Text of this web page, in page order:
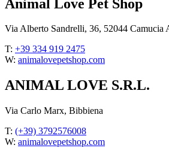
Animal Love Pet Shop
Via Alberto Sandrelli, 36, 52044 Camucia
T: +39 334 919 2475
W: animalovepetshop.com
ANIMAL LOVE S.R.L.
Via Carlo Marx, Bibbiena
T: (+39) 3792576008
W: animalovepetshop.com